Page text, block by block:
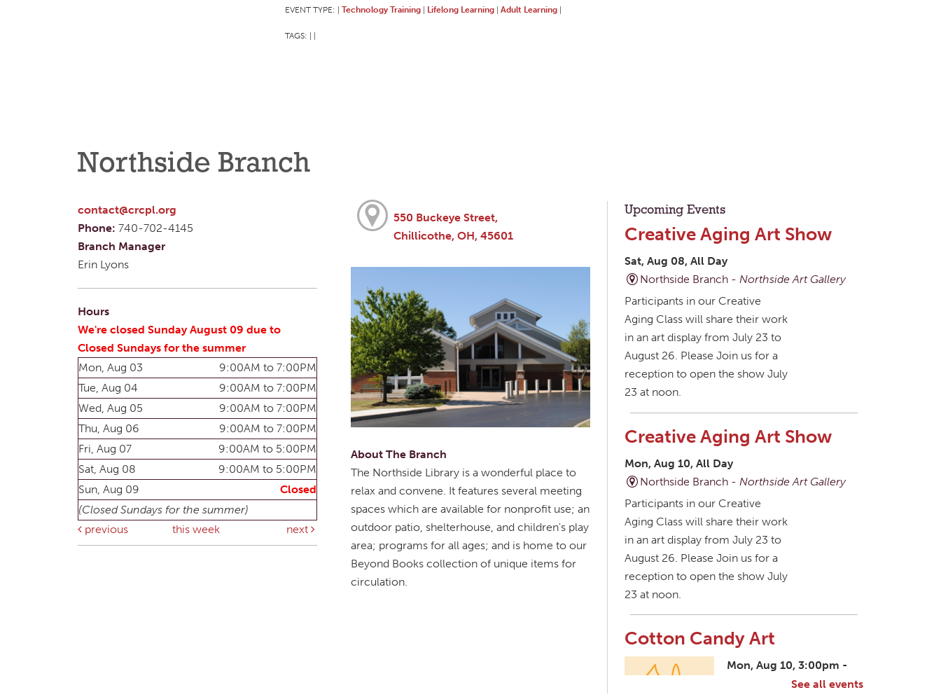
EVENT TYPE: Technology Training Lifelong Learning Adult Learning
TAGS:
Northside Branch
contact@crcpl.org
Phone: 740-702-4145
Branch Manager
Erin Lyons
Hours
We're closed Sunday August 09 due to
Closed Sundays for the summer
Mon, Aug 03
9:00AM to 7:00PM
Tue, Aug 04
9:00AM to 7:00PM
Wed, Aug 05
9:00AM to 7:00PM
Thu, Aug 06
9:00AM to 7:00PM
Fri, Aug 07
9:00AM to 5:00PM
Sat, Aug 08
9:00AM to 5:00PM
Sun, Aug 09
Closed
(Closed Sundays for the summer)
previous
this week next
550 Buckeye Street,
Chillicothe, OH, 45601
About The Branch
The Northside Library is a wonderful place to
relax and convene. It features several meeting
spaces which are available for nonprofit use; an
outdoor patio, shelterhouse, and children's play
area; programs for all ages; and is home to our
Beyond Books collection of unique items for
circulation.
Upcoming Events
Creative Aging Art Show
Sat, Aug 08, All Day
Northside Branch - Northside Art Gallery
Participants in our Creative
Aging Class will share their work
in an art display from July 23 to
August 26. Please Join us for a
reception to open the show July
23 at noon.
Creative Aging Art Show
Mon, Aug 10, All Day
Northside Branch - Northside Art Gallery
Participants in our Creative
Aging Class will share their work
in an art display from July 23 to
August 26. Please Join us for a
reception to open the show July
23 at noon.
Cotton Candy Art
Mon, Aug 10, 3:00pm -
See all events